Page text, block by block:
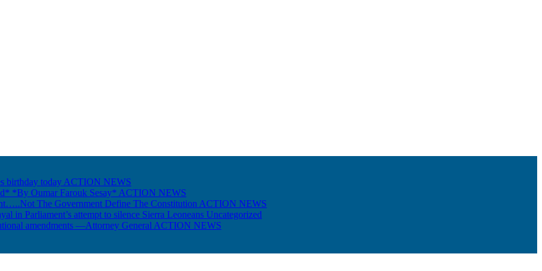
birthday today ACTION NEWS
*By Oumar Farouk Sesay* ACTION NEWS
The Government Define The Constitution ACTION NEWS
in Parliament’s attempt to silence Sierra Leoneans Uncategorized
amendments —Attorney General ACTION NEWS